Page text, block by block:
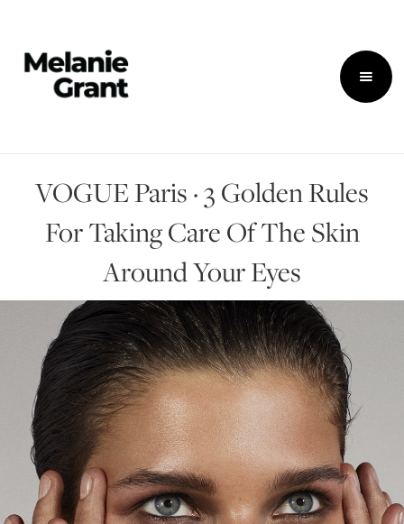
VOGUE Paris · 3 Golden Rules
For Taking Care Of The Skin
Around Your Eyes